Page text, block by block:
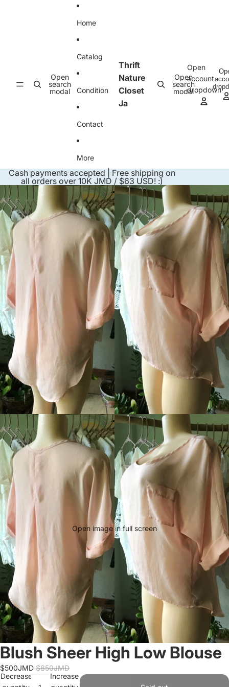
Open
search
modal
Home
Catalog
Condition
Contact
More
Thrift
Nature
Closet
Ja
Open
search
modal
Open
account
dropdown
Cash payments accepted | Free shipping on
all orders over 10K JMD / $63 USD! :)
Skip to product information
Open image in full screen
Blush Sheer High Low Blouse
$500JMD $850JMD
Decrease
Increase